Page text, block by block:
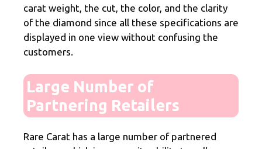
carat weight, the cut, the color, and the clarity
of the diamond since all these specifications are
displayed in one view without confusing the
customers.
Large Number of
Partnering Retailers
Rare Carat has a large number of partnered